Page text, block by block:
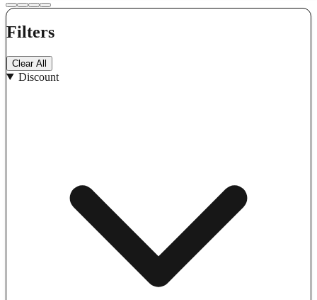
Flat 48% OFF
GET DEAL
Show Details
Filters
Clear All
Discount